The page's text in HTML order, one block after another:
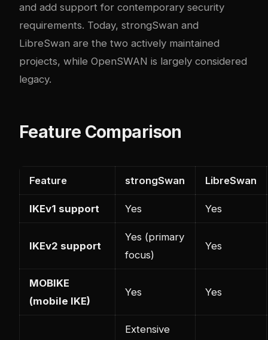
and add support for contemporary security
requirements. Today, strongSwan and
LibreSwan are the two actively maintained
projects, while OpenSWAN is largely considered
legacy.
Feature Comparison
Feature strongSwan LibreSwan
IKEv1 support Yes Yes
IKEv2 support
Yes (primary
focus)
Yes
MOBIKE
(mobile IKE)
Yes Yes
Extensive